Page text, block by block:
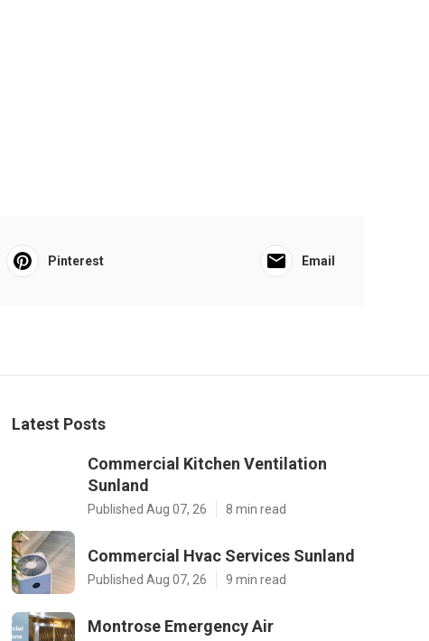
Pinterest Email
Latest Posts
Commercial Kitchen Ventilation
Sunland
Published Aug 07, 26 8 min read
Commercial Hvac Services Sunland
Published Aug 07, 26 9 min read
Montrose Emergency Air